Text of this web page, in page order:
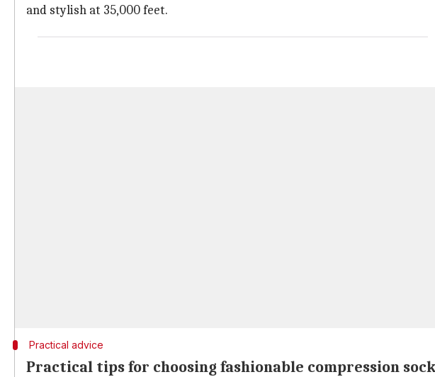
and stylish at 35,000 feet.
Practical advice
Practical tips for choosing fashionable compression